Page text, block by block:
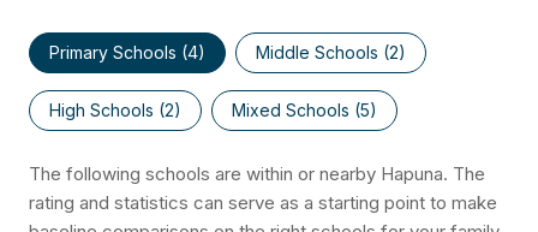
Primary Schools (4) Middle Schools (2)
High Schools (2) Mixed Schools (5)
The following schools are within or nearby Hapuna. The
rating and statistics can serve as a starting point to make